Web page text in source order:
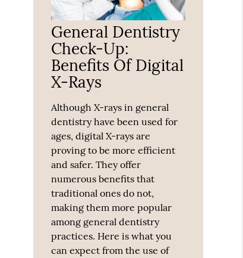
General Dentistry
Check-Up:
Benefits Of Digital
X-Rays
Although X-rays in general
dentistry have been used for
ages, digital X-rays are
proving to be more efficient
and safer. They offer
numerous benefits that
traditional ones do not,
making them more popular
among general dentistry
practices. Here is what you
can expect from the use of